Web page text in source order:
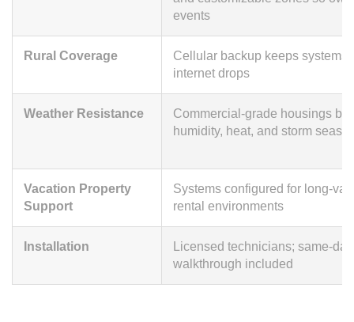
events
Rural Coverage
Cellular backup keeps systems
internet drops
Weather Resistance
Commercial-grade housings
humidity, heat, and storm
Vacation Property
Support
Systems configured for long-
rental environments
Installation
Licensed technicians; same-
walkthrough included